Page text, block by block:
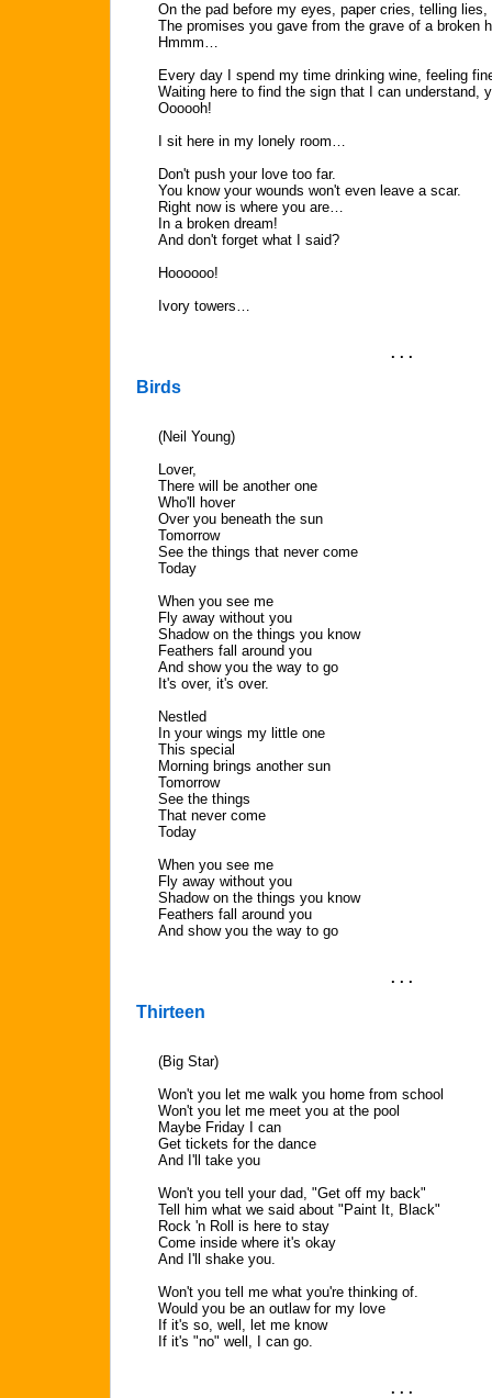
On the pad before my eyes, paper cries, telling lies,
The promises you gave from the grave of a broken
Hmmm…
Every day I spend my time drinking wine, feeling
Waiting here to find the sign that I can understand,
Oooooh!
I sit here in my lonely room…
Don't push your love too far.
You know your wounds won't even leave a scar.
Right now is where you are…
In a broken dream!
And don't forget what I said?
Hoooooo!
Ivory towers…
. . .
Birds
(Neil Young)
Lover,
There will be another one
Who'll hover
Over you beneath the sun
Tomorrow
See the things that never come
Today
When you see me
Fly away without you
Shadow on the things you know
Feathers fall around you
And show you the way to go
It's over, it's over.
Nestled
In your wings my little one
This special
Morning brings another sun
Tomorrow
See the things
That never come
Today
When you see me
Fly away without you
Shadow on the things you know
Feathers fall around you
And show you the way to go
. . .
Thirteen
(Big Star)
Won't you let me walk you home from school
Won't you let me meet you at the pool
Maybe Friday I can
Get tickets for the dance
And I'll take you
Won't you tell your dad, "Get off my back"
Tell him what we said about "Paint It, Black"
Rock 'n Roll is here to stay
Come inside where it's okay
And I'll shake you.
Won't you tell me what you're thinking of.
Would you be an outlaw for my love
If it's so, well, let me know
If it's "no" well, I can go.
. . .